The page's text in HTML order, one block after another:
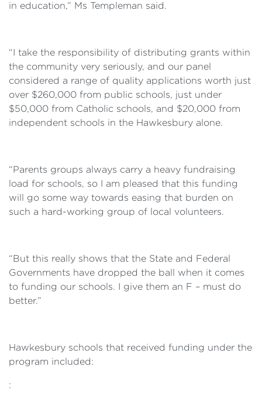
in education,” Ms Templeman said.
“I take the responsibility of distributing grants within
the community very seriously, and our panel
considered a range of quality applications worth just
over $260,000 from public schools, just under
$50,000 from Catholic schools, and $20,000 from
independent schools in the Hawkesbury alone.
“Parents groups always carry a heavy fundraising
load for schools, so I am pleased that this funding
will go some way towards easing that burden on
such a hard-working group of local volunteers.
“But this really shows that the State and Federal
Governments have dropped the ball when it comes
to funding our schools. I give them an F – must do
better.”
Hawkesbury schools that received funding under the
program included:
: